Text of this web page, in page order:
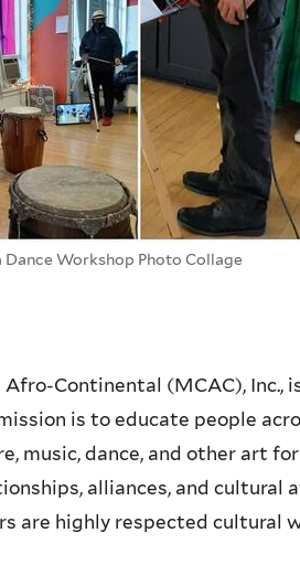
Workshop Photo Collage
Continental (MCAC), Inc.,
is to educate people
music, dance, and other art
alliances, and cultural
are highly respected cultural